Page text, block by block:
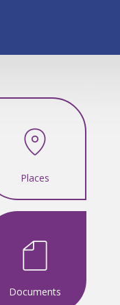
Places
Documents